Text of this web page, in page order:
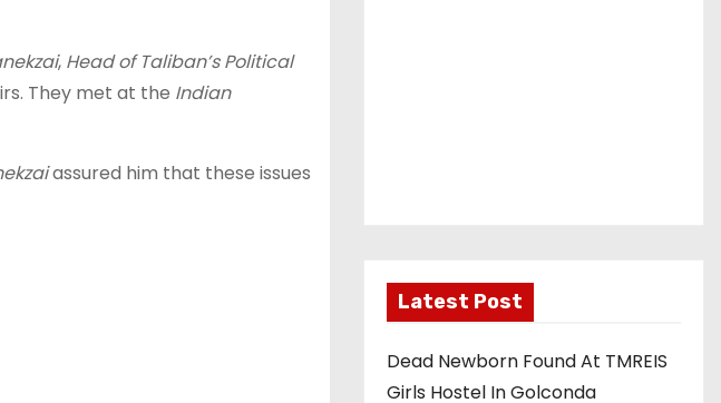
, Head of Taliban’s Political
They met at the Indian
assured him that these issues
Latest Post
Dead Newborn Found At TMREIS
Girls Hostel In Golconda